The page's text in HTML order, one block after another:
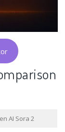
AI Sora 2